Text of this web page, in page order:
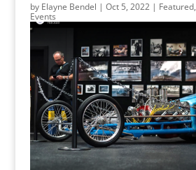
by Elayne Bendel | Oct 5, 2022| Featured,
Events